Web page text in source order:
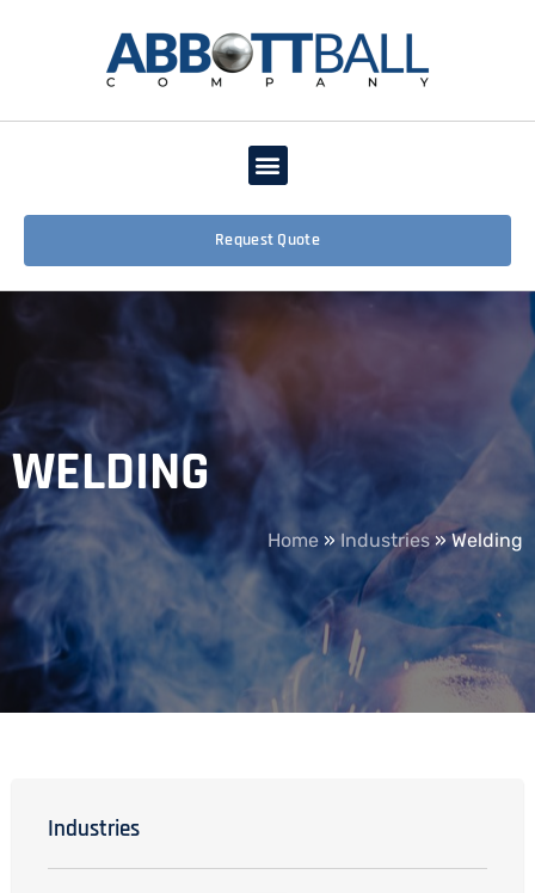
Request Quote
WELDING
Home » Industries»Welding
Industries